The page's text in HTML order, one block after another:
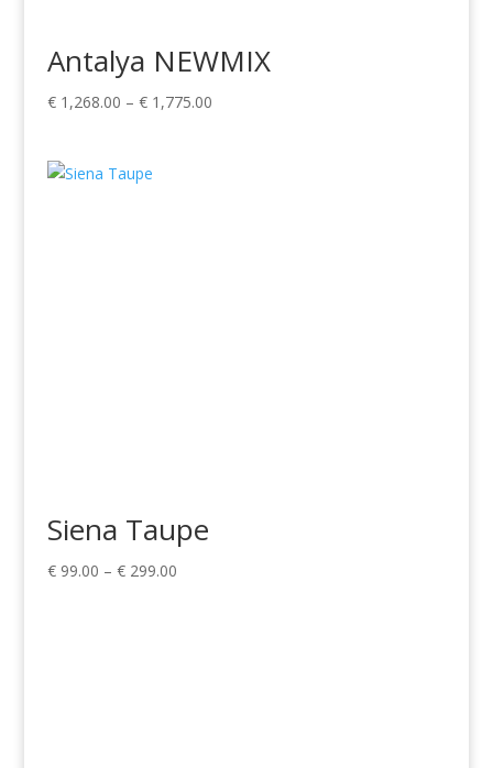
Antalya NEWMIX
€1,268.00 – €1,775.00Price
Siena Taupe
€99.00 – €299.00Price